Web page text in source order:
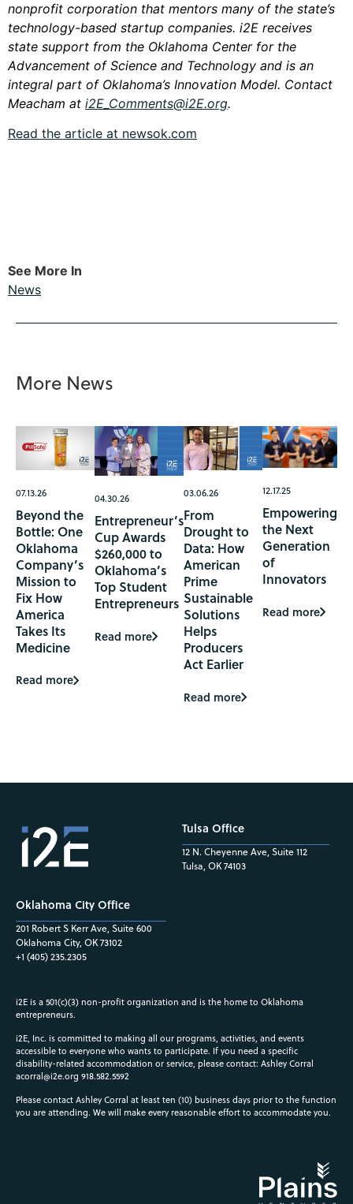
nonprofit corporation that mentors many of the state’s
technology-based startup companies. i2E receives
state support from the Oklahoma Center for the
Advancement of Science and Technology and is an
integral part of Oklahoma’s Innovation Model. Contact
Meacham at i2E_Comments@i2E.org.
Read the article at newsok.com
See More In
News
More News
07.13.26
Beyond the
Bottle: One
Oklahoma
Company’s
Mission to
Fix How
America
Takes Its
Medicine
Read more
04.30.26
Entrepreneur’s
Cup Awards
$260,000 to
Oklahoma’s
Top Student
Entrepreneurs
Read more
03.06.26
From
Drought to
Data: How
American
Prime
Sustainable
Solutions
Helps
Producers
Act Earlier
Read more
12.17.25
Empowering
the Next
Generation
of
Innovators
Read more
Oklahoma City Office
201 Robert S Kerr Ave, Suite 600
Oklahoma City, OK 73102
+1 (405) 235.2305
Tulsa Office
12 N. Cheyenne Ave, Suite 112
Tulsa, OK 74103
i2E is a 501(c)(3) non-profit organization and is the home to Oklahoma
entrepreneurs.
i2E, Inc. is committed to making all our programs, activities, and events
accessible to everyone who wants to participate. If you need a specific
disability-related accommodation or service, please contact: Ashley Corral
acorral@i2e.org 918.582.5592
Please contact Ashley Corral at least ten (10) business days prior to the function
you are attending. We will make every reasonable effort to accommodate you.